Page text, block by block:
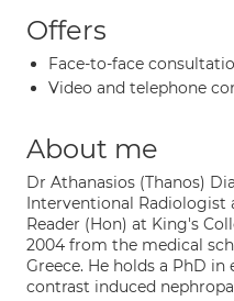
Offers
Face-to-face
Video and telephone
About me
Dr Athanasios (Thanos)
Interventional Radiologist
Reader (Hon) at King's
2004 from the medical
Greece. He holds a PhD
contrast induced